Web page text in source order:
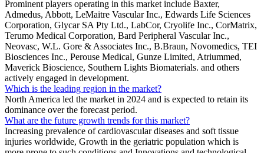
Prominent players operating in this market include Baxter,
Admedus, Abbott, LeMaitre Vascular Inc., Edwards Life Sciences
Corporation, Glycar SA Pty Ltd., LabCor, Cryolife Inc., CorMatrix,
Terumo Medical Corporation, Bard Peripheral Vascular Inc.,
Neovasc, W.L. Gore & Associates Inc., B.Braun, Novomedics, TEI
Biosciences Inc., Perouse Medical, Gunze Limited, Atriummed,
Maverick Bioscience, Southern Lights Biomaterials. and others
actively engaged in development.
Which is the leading region in the market?
North America led the market in 2024 and is expected to retain its
dominance over the forecast period.
What are the future growth trends for this market?
Increasing prevalence of cardiovascular diseases and soft tissue
injuries worldwide, Growth in the geriatric population which is